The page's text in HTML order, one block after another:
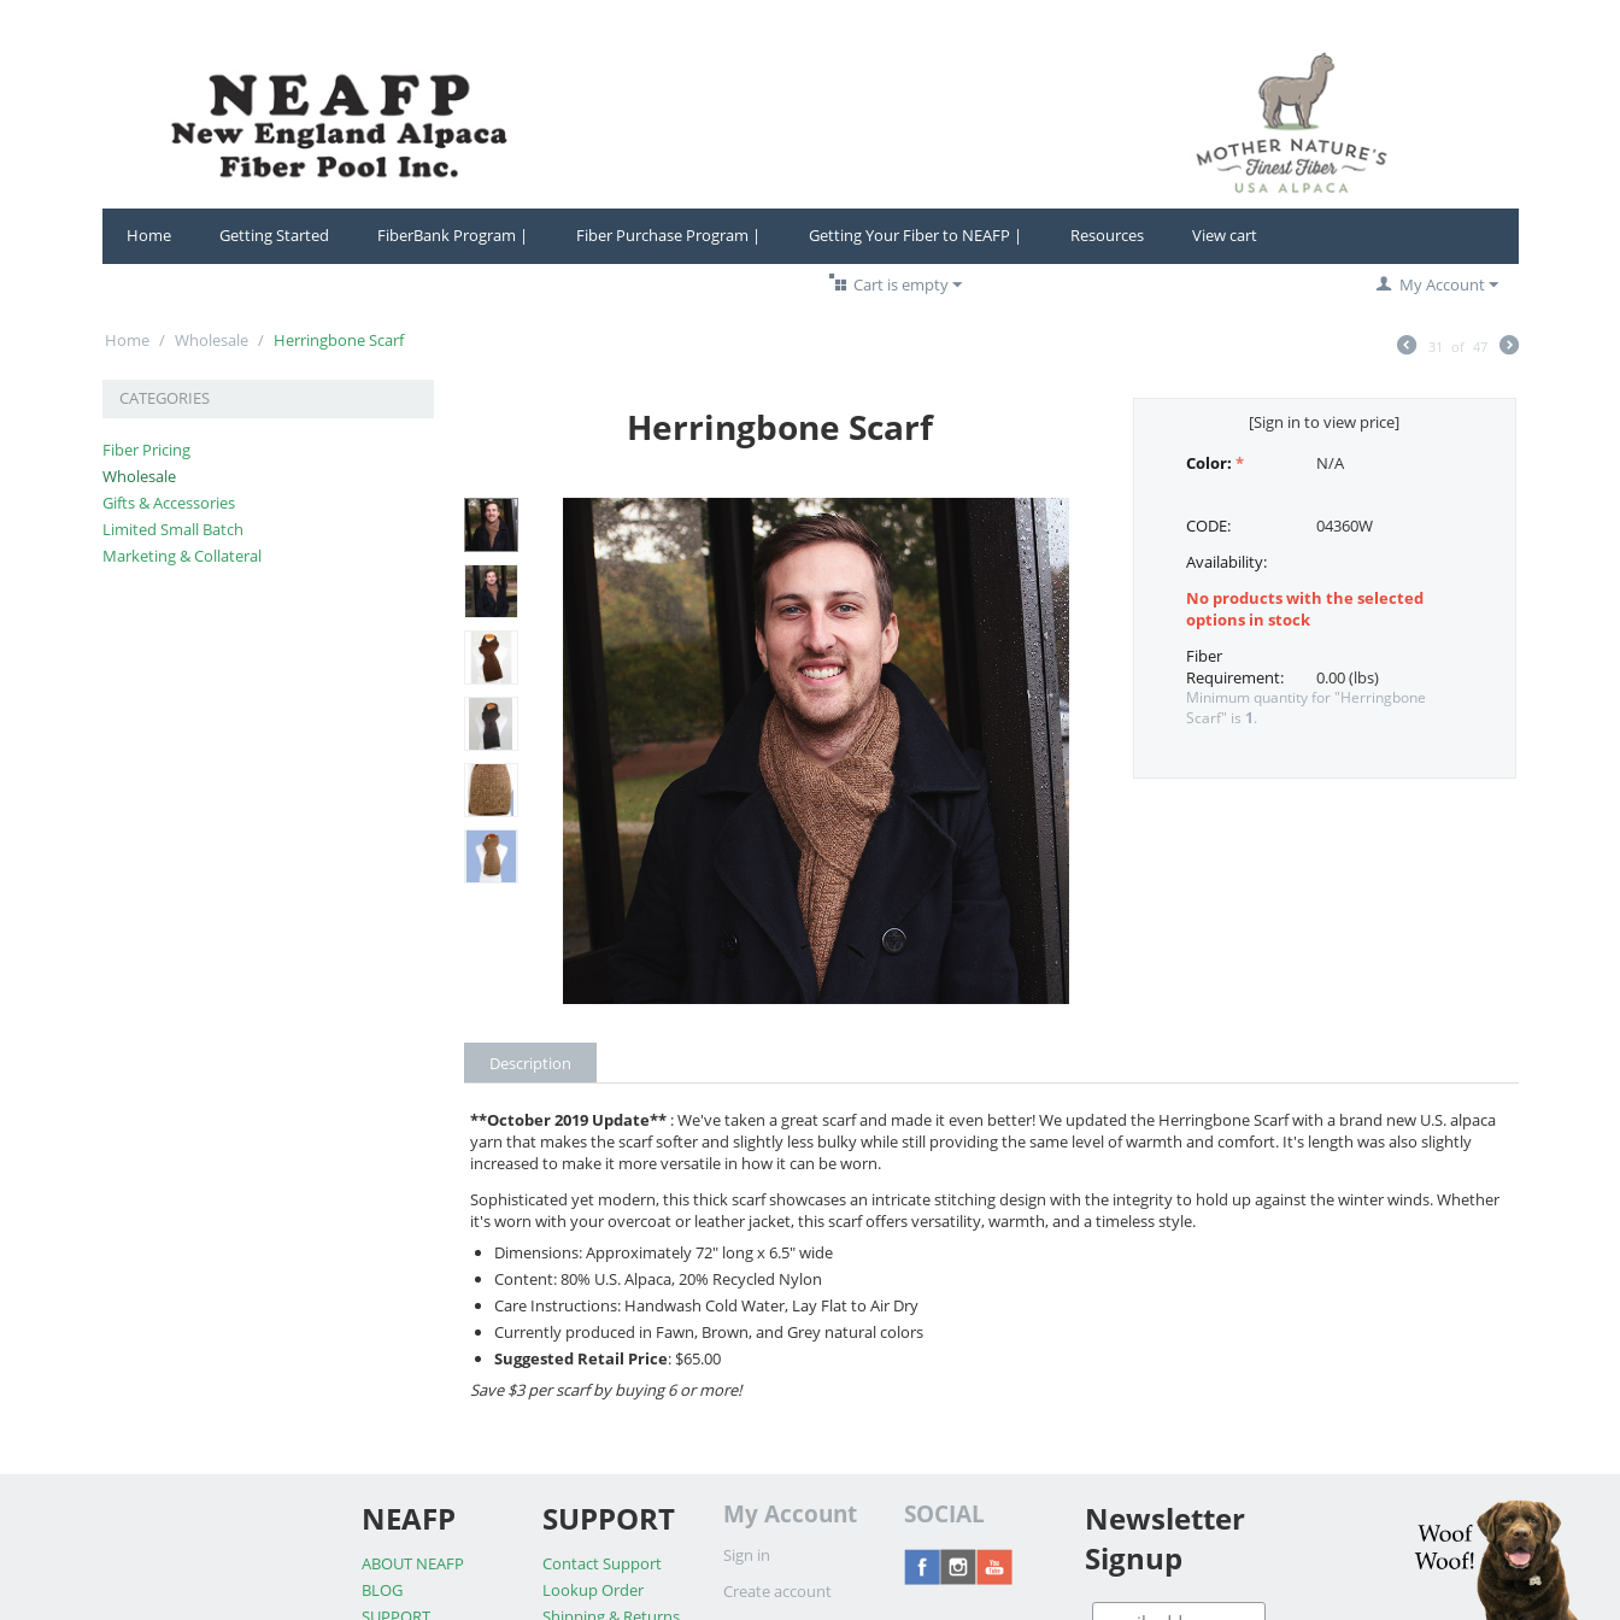
Home Getting Started FiberBank Program | Fiber Purchase Program | Getting Your Fiber to NEAFP | Resources View cart
Cart is empty My Account
Home / Wholesale / Herringbone Scarf 31 of 47
CATEGORIES
Fiber Pricing
Wholesale
Gifts & Accessories
Limited Small Batch
Marketing & Collateral
Herringbone Scarf
[Sign in to view price]
Color:
N/A
CODE:
04360W
Availability:
No products with the selected
options in stock
Fiber
Requirement:
0.00 (lbs)
Minimum quantity for "Herringbone
Scarf" is 1.
Description
**October 2019 Update**: We've taken a great scarf and made it even better! We updated the Herringbone Scarf with a brand new U.S. alpaca
yarn that makes the scarf softer and slightly less bulky while still providing the same level of warmth and comfort. It's length was also slightly
increased to make it more versatile in how it can be worn.
Sophisticated yet modern, this thick scarf showcases an intricate stitching design with the integrity to hold up against the winter winds. Whether
it's worn with your overcoat or leather jacket, this scarf offers versatility, warmth, and a timeless style.
Dimensions: Approximately 72" long x 6.5" wide
Content: 80% U.S. Alpaca, 20% Recycled Nylon
Care Instructions: Handwash Cold Water, Lay Flat to Air Dry
Currently produced in Fawn, Brown, and Grey natural colors
Suggested Retail Price: $65.00
Save $3 per scarf by buying 6 or more!
NEAFP
ABOUT NEAFP
BLOG
SUPPORT
Contact Support
Lookup Order
My Account
Sign in
Create account
SOCIAL
Newsletter
Signup